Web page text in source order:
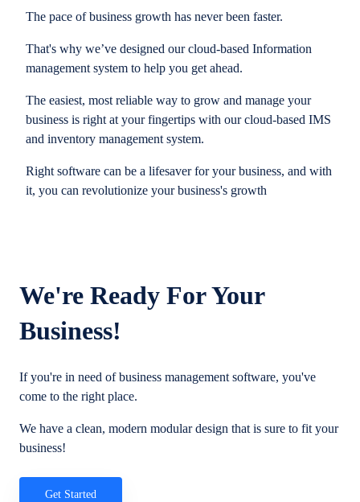
The pace of business growth has never been faster.
That's why we’ve designed our cloud-based Information
management system to help you get ahead.
The easiest, most reliable way to grow and manage your
business is right at your fingertips with our cloud-based IMS
and inventory management system.
Right software can be a lifesaver for your business, and with
it, you can revolutionize your business's growth
We're Ready For Your
Business!
If you're in need of business management software, you've
come to the right place.
We have a clean, modern modular design that is sure to fit your
business!
Get Started